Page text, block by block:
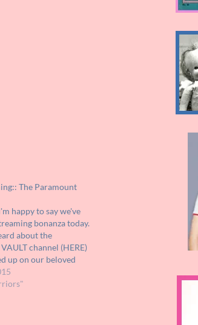
The Paramount
happy to say we've
bonanza today.
about the
channel (HERE)
up on our beloved
brand new joint where
ton of great movies for